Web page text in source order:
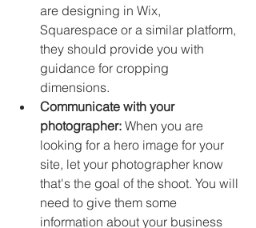
are designing in Wix,
Squarespace or a similar platform,
they should provide you with
guidance for cropping
dimensions.
Communicate with your
photographer: When you are
looking for a hero image for your
site, let your photographer know
that's the goal of the shoot. You will
need to give them some
information about your business